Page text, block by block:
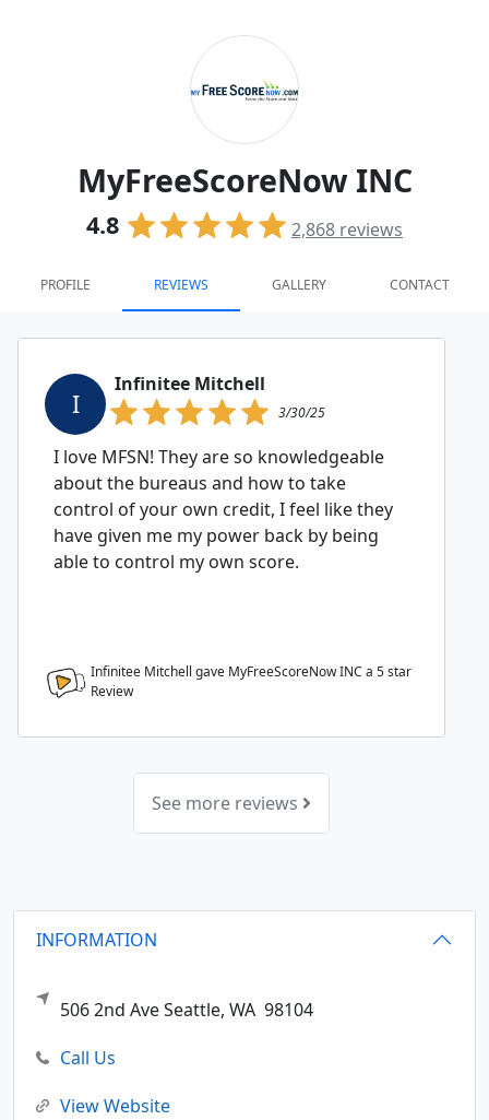
MyFreeScoreNow INC
4.8 2,868 reviews
PROFILE REVIEWS GALLERY CONTACT
I
Infinitee Mitchell
3/30/25
I love MFSN! They are so knowledgeable
about the bureaus and how to take
control of your own credit, I feel like they
have given me my power back by being
able to control my own score.
Infinitee Mitchell gave MyFreeScoreNow INC a 5star
Review
See more reviews
INFORMATION
506 2nd AveSeattle, WA 98104
Call Us
View Website